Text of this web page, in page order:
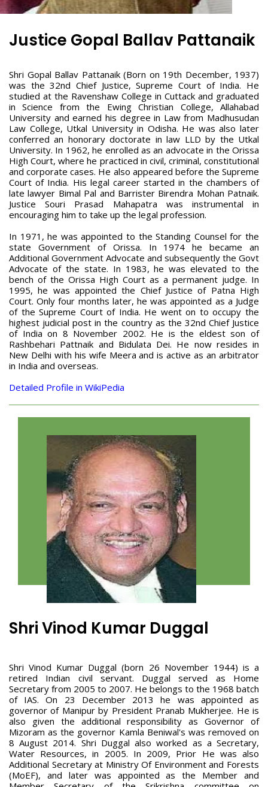
Justice Gopal Ballav Pattanaik
Shri Gopal Ballav Pattanaik (Born on 19th December, 1937)
was the 32nd Chief Justice, Supreme Court of India. He
studied at the Ravenshaw College in Cuttack and graduated
in Science from the Ewing Christian College, Allahabad
University and earned his degree in Law from Madhusudan
Law College, Utkal University in Odisha. He was also later
conferred an honorary doctorate in law LLD by the Utkal
University. In 1962, he enrolled as an advocate in the Orissa
High Court, where he practiced in civil, criminal, constitutional
and corporate cases. He also appeared before the Supreme
Court of India. His legal career started in the chambers of
late lawyer Bimal Pal and Barrister Birendra Mohan Patnaik.
Justice Souri Prasad Mahapatra was instrumental in
encouraging him to take up the legal profession.
In 1971, he was appointed to the Standing Counsel for the
state Government of Orissa. In 1974 he became an
Additional Government Advocate and subsequently the Govt
Advocate of the state. In 1983, he was elevated to the
bench of the Orissa High Court as a permanent judge. In
1995, he was appointed the Chief Justice of Patna High
Court. Only four months later, he was appointed as a Judge
of the Supreme Court of India. He went on to occupy the
highest judicial post in the country as the 32nd Chief Justice
of India on 8 November 2002. He is the eldest son of
Rashbehari Pattnaik and Bidulata Dei. He now resides in
New Delhi with his wife Meera and is active as an arbitrator
in India and overseas.
Detailed Profile in WikiPedia
Shri Vinod Kumar Duggal
Shri Vinod Kumar Duggal (born 26 November 1944) is a
retired Indian civil servant. Duggal served as Home
Secretary from 2005 to 2007. He belongs to the 1968 batch
of IAS. On 23 December 2013 he was appointed as
governor of Manipur by President Pranab Mukherjee. He is
also given the additional responsibility as Governor of
Mizoram as the governor Kamla Beniwal's was removed on
8 August 2014. Shri Duggal also worked as a Secretary,
Water Resources, in 2005. In 2009, Prior He was also
Additional Secretary at Ministry Of Environment and Forests
(MoEF), and later was appointed as the Member and